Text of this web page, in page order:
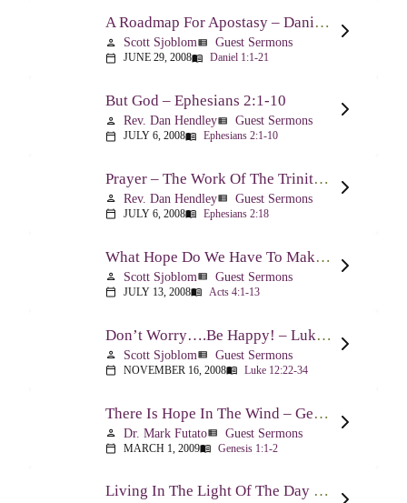
A Roadmap For Apostasy – Daniel 1:1-21
person Scott Sjoblomview_list Guest Sermons
calendar_today JUNE 29, 2008menu_book Daniel 1:1-21
But God – Ephesians 2:1-10
person Rev. Dan Hendleyview_list Guest Sermons
calendar_today JULY 6, 2008menu_book Ephesians 2:1-10
Prayer – The Work Of The Trinity Drawing Us Into A Relationship – Ephesians 2:18
person Rev. Dan Hendleyview_list Guest Sermons
calendar_today JULY 6, 2008menu_book Ephesians 2:18
What Hope Do We Have To Make A Difference? – Acts 4:1-13
person Scott Sjoblomview_list Guest Sermons
calendar_today JULY 13, 2008menu_book Acts 4:1-13
Don’t Worry….Be Happy! – Luke 12:22-34
person Scott Sjoblomview_list Guest Sermons
calendar_today NOVEMBER 16, 2008menu_book Luke 12:22-34
There Is Hope In The Wind – Genesis 1:1-2; 2:1-3
person Dr. Mark Futatoview_list Guest Sermons
calendar_today MARCH 1, 2009menu_book Genesis 1:1-2
Living In The Light Of The Day – 2 Peter 3:8-15